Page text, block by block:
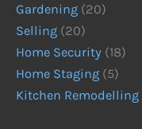
Gardening (20)
Selling (20)
Home Security (18)
Home Staging (5)
Kitchen Remodelling